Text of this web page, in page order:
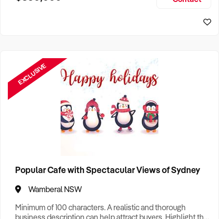
EXCLUSIVE
Popular Cafe with Spectacular Views of Sydney
Wamberal NSW
Minimum of 100 characters. A realistic and thorough
business description can help attract buyers. Highlight the